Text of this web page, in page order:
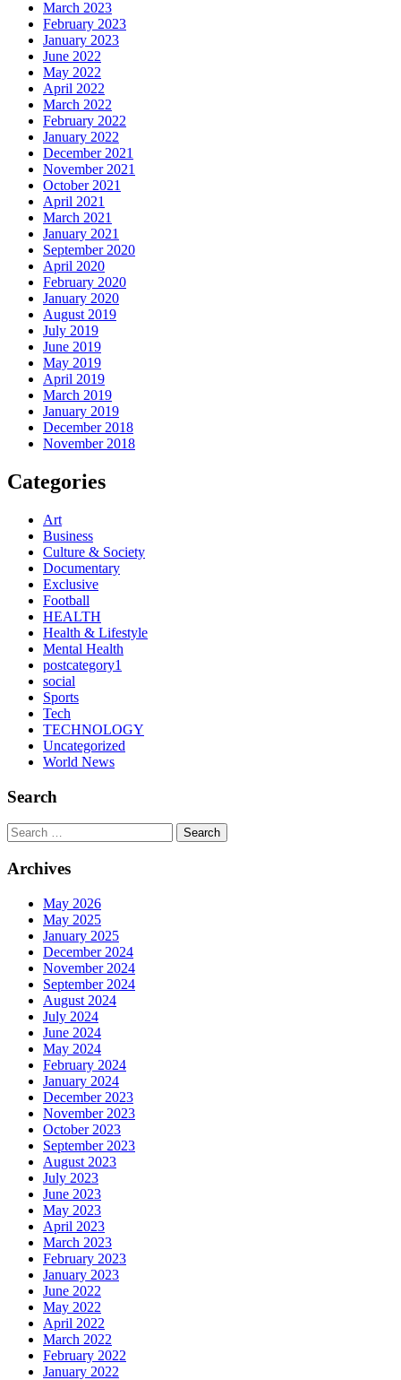
March 2023
February 2023
January 2023
June 2022
May 2022
April 2022
March 2022
February 2022
January 2022
December 2021
November 2021
October 2021
April 2021
March 2021
January 2021
September 2020
April 2020
February 2020
January 2020
August 2019
July 2019
June 2019
May 2019
April 2019
March 2019
January 2019
December 2018
November 2018
Categories
Art
Business
Culture & Society
Documentary
Exclusive
Football
HEALTH
Health & Lifestyle
Mental Health
postcategory1
social
Sports
Tech
TECHNOLOGY
Uncategorized
World News
Search
Search
Archives
May 2026
May 2025
January 2025
December 2024
November 2024
September 2024
August 2024
July 2024
June 2024
May 2024
February 2024
January 2024
December 2023
November 2023
October 2023
September 2023
August 2023
July 2023
June 2023
May 2023
April 2023
March 2023
February 2023
January 2023
June 2022
May 2022
April 2022
March 2022
February 2022
January 2022